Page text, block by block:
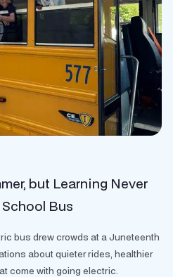
but Learning Never
Bus
bus drew crowds at a Juneteenth
about quieter rides, healthier
come with going electric.